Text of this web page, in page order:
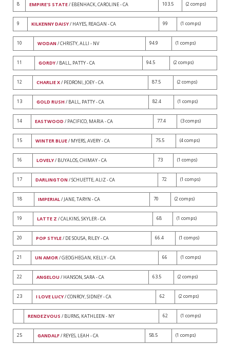
8 EMPIRE'S STATE/ EBENHACK, CAROLINE - CA 103.5 (2 comps)
9 KILKENNY DAISY/ HAYES, REAGAN - CA 99 (1 comps)
10 WODAN / CHRISTY, ALLI - NV 94.9 (1 comps)
11 GORDY/ BALL, PATTY - CA 94.5 (2 comps)
12 CHARLIE X/ PEDRONI, JOEY - CA 87.5 (2 comps)
13 GOLD RUSH / BALL, PATTY - CA 82.4 (1 comps)
14 EASTWOOD / PACIFICO, MARIA - CA 77.4 (3 comps)
15 WINTER BLUE/ MYERS, AVERY - CA 75.5 (4 comps)
16 LOVELY/ BUYALOS, CHIMAY - CA 73 (1 comps)
17 DARLINGTON / SCHUETTE, ALIZ - CA 72 (1 comps)
18 IMPERIAL/ JANE, TARYN - CA 70 (2 comps)
19 LATTE Z / CALKINS, SKYLER - CA 68 (1 comps)
20 POP STYLE/ DE SOUSA, RILEY - CA 66.4 (1 comps)
21 UN AMOR/ GEOGHEGAN, KELLY - CA 66 (1 comps)
22 ANGELOU / HANSON, SARA - CA 63.5 (2 comps)
23 I LOVE LUCY/ CONROY, SIDNEY - CA 62 (2 comps)
RENDEZVOUS / BURNS, KATHLEEN - NY 62 (1 comps)
25 GANDALF/ REYES, LEAH - CA 58.5 (1 comps)